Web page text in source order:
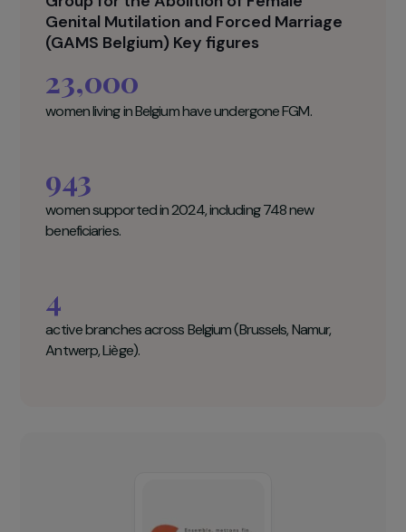
discussions. These actions promote recovery,
self-esteem, and the fight against social
Genital Mutilation and Forced Marriage
(GAMS Belgium) Key figures
943